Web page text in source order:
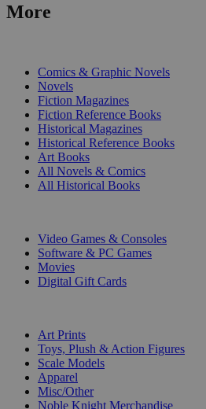
More
Comics & Graphic Novels
Novels
Fiction Magazines
Fiction Reference Books
Historical Magazines
Historical Reference Books
Art Books
All Novels & Comics
All Historical Books
Video Games & Consoles
Software & PC Games
Movies
Digital Gift Cards
Art Prints
Toys, Plush & Action Figures
Scale Models
Apparel
Misc/Other
Noble Knight Merchandise